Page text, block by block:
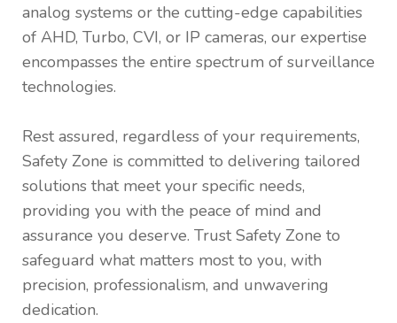
analog systems or the cutting-edge capabilities
of AHD, Turbo, CVI, or IP cameras, our expertise
encompasses the entire spectrum of surveillance
technologies.
Rest assured, regardless of your requirements,
Safety Zone is committed to delivering tailored
solutions that meet your specific needs,
providing you with the peace of mind and
assurance you deserve. Trust Safety Zone to
safeguard what matters most to you, with
precision, professionalism, and unwavering
dedication.